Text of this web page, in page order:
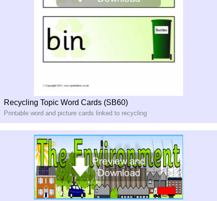
Recycling Topic Word Cards (SB60)
Printable word and picture cards linked to recycling